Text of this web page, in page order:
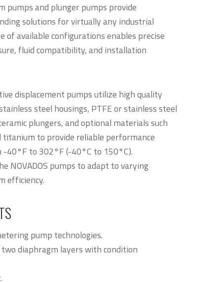
pumps and plunger pumps provide
solutions for virtually any industrial
of available configurations enables precise
fluid compatibility, and installation
displacement pumps utilize high quality
steel housings, PTFE or stainless steel
plungers, and optional materials such
titanium to provide reliable performance
40°F to 302°F (-40°C to 150°C).
NOVADOS pumps to adapt to varying
efficiency.
pump technologies.
diaphragm layers with condition